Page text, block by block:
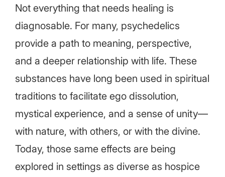
Not everything that needs healing is
diagnosable. For many, psychedelics
provide a path to meaning, perspective,
and a deeper relationship with life. These
substances have long been used in spiritual
traditions to facilitate ego dissolution,
mystical experience, and a sense of unity—
with nature, with others, or with the divine.
Today, those same effects are being
explored in settings as diverse as hospice